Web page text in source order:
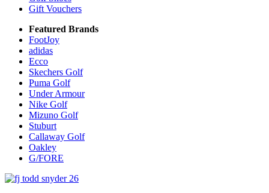
Gift Vouchers
Featured Brands
FootJoy
adidas
Ecco
Skechers Golf
Puma Golf
Under Armour
Nike Golf
Mizuno Golf
Stuburt
Callaway Golf
Oakley
G/FORE